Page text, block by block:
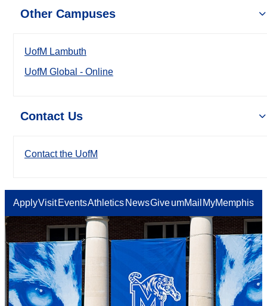
Other Campuses
UofM Lambuth
UofM Global - Online
Contact Us
Contact the UofM
ApplyVisit EventsAthletics NewsGiveumMail MyMemphis